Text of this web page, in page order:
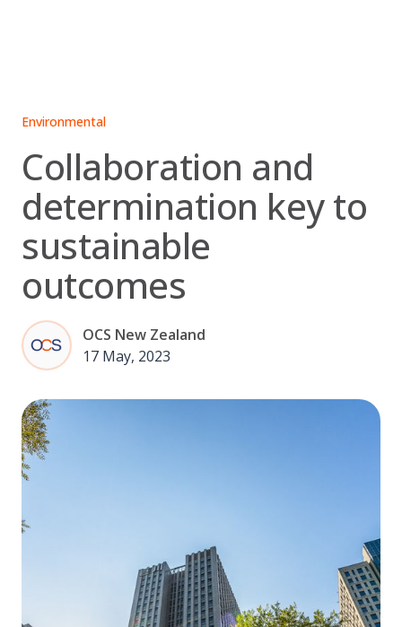
Environmental
Collaboration and
determination key to
sustainable
outcomes
OCS New Zealand
17 May, 2023